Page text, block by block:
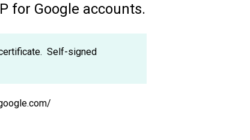
for Google accounts.
Self-signed